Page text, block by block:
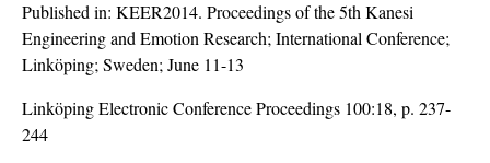
Published in: KEER2014. Proceedings of the 5th Kanesi
Engineering and Emotion Research; International Conference;
Linköping; Sweden; June 11-13
Linköping Electronic Conference Proceedings 100:18, p. 237-
244